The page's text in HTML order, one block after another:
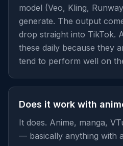
model (Veo, Kling,
generate. The output
drop straight into TikTok.
these daily because they
tend to perform well on
Does it work with
It does. Anime, manga,
— basically anything with